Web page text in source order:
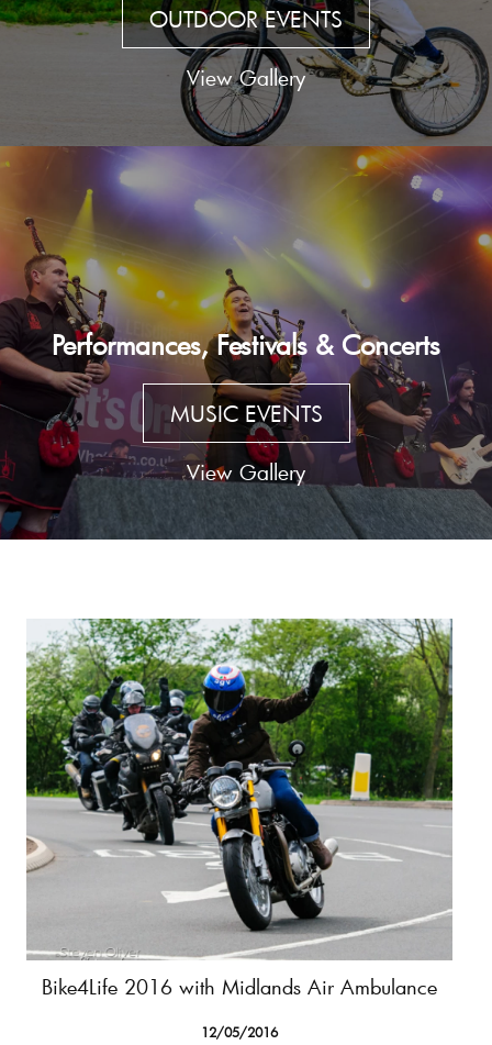
OUTDOOR EVENTS
View Gallery
Performances, Festivals & Concerts
MUSIC EVENTS
View Gallery
Bike4Life 2016 with Midlands Air Ambulance
12/05/2016